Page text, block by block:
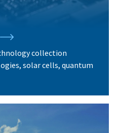
collection
solar cells, quantum